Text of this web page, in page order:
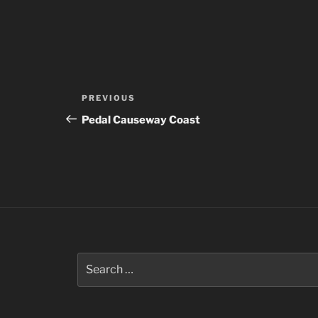
Post
navigation
Previous
Post
PREVIOUS
Pedal Causeway Coast
for: